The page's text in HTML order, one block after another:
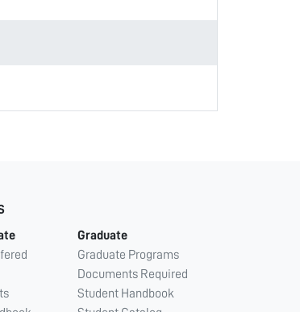
Graduate
Graduate Programs
Documents Required
Student Handbook